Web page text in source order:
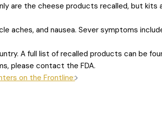
are the cheese products recalled, but kits
aches, and nausea. Sever symptoms
A full list of recalled products can be
please contact the FDA.
on the Frontline: